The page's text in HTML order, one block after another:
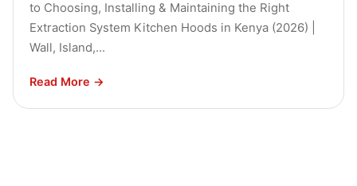
to Choosing, Installing & Maintaining the Right
Extraction System Kitchen Hoods in Kenya (2026) |
Wall, Island,...
Read More →